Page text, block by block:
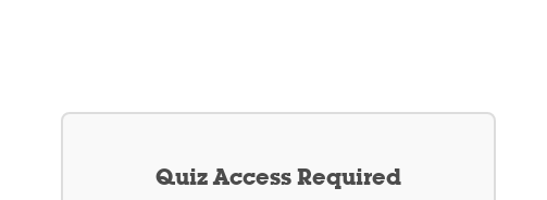
Quiz Access Required